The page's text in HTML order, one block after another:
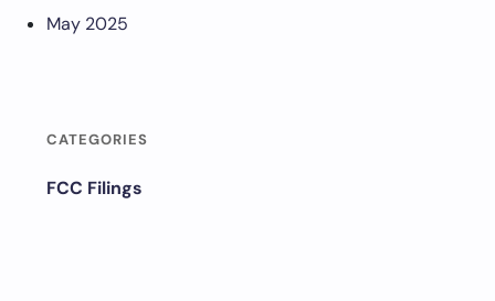
May 2025
CATEGORIES
FCC Filings